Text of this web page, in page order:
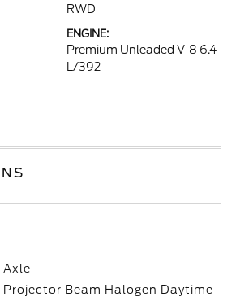
RWD
ENGINE:
Premium Unleaded V-8 6.4
L/392
Axle
Beam Halogen Daytime